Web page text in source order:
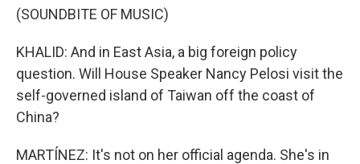
(SOUNDBITE OF MUSIC)
KHALID: And in East Asia, a big foreign policy
question. Will House Speaker Nancy Pelosi visit the
self-governed island of Taiwan off the coast of
China?
MARTÍNEZ: It's not on her official agenda. She's in